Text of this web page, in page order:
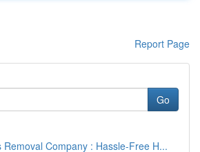
Report Page
Go
Removal Company : Hassle-Free H...